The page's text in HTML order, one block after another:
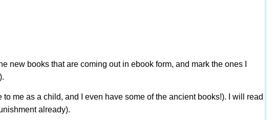
new books that are coming out in ebook form, and mark the ones I
to me as a child, and I even have some of the ancient books!). I will read
already).